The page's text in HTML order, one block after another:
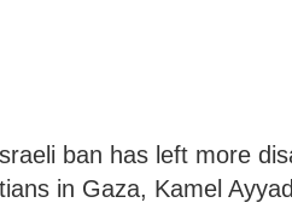
ban has left more
in Gaza, Kamel